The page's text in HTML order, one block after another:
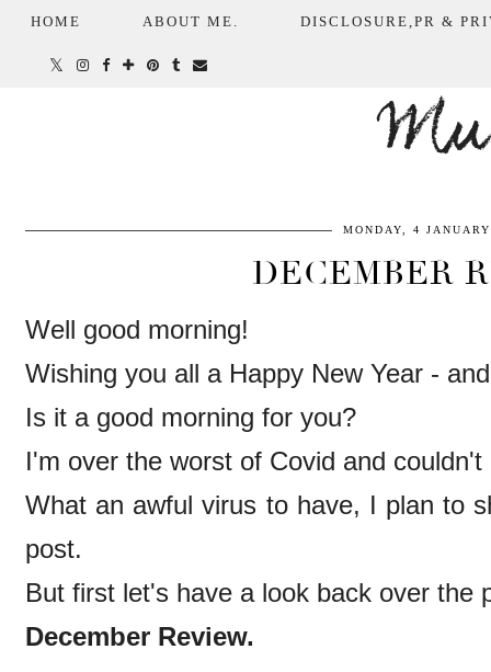
HOME ABOUT ME. DISCLOSURE,PR &
MONDAY, 4
DECEMBER
Well good morning!
Wishing you all a Happy New Year -
Is it a good morning for you?
I'm over the worst of Covid and couldn't
What an awful virus to have, I plan to
post.
But first let's have a look back over the
December Review.